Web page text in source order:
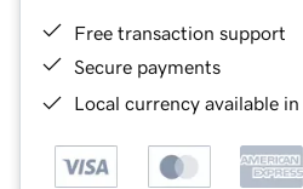
Free transaction support
Secure payments
Local currency available